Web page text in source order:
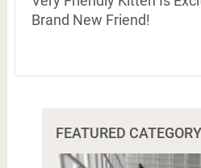
Brand New Friend!
FEATURED CATEGORY